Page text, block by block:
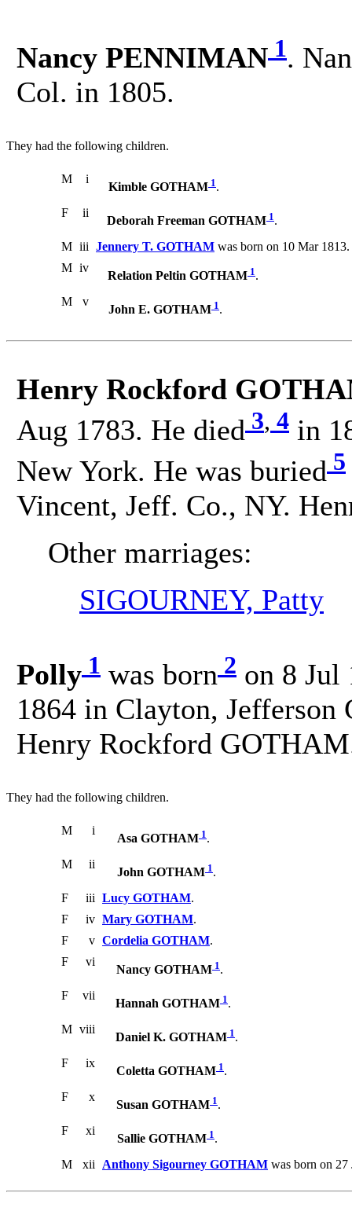
Nancy PENNIMAN 1.
Col. in 1805.
They had the following children.
M i
Kimble GOTHAM 1.
F
ii
Deborah Freeman GOTHAM 1.
M iii Jennery T. GOTHAM was born on 10 Mar
M iv
Relation Peltin GOTHAM 1.
M
v
John E. GOTHAM 1.
Henry Rockford
Aug 1783. He died 3, 4 in
New York. He was buried 5
Vincent, Jeff. Co., NY.
Other marriages:
SIGOURNEY, Patty
Polly 1 was born 2 on 8 Jul
1864 in Clayton,
Henry Rockford
They had the following children.
M i
Asa GOTHAM 1.
M
ii
John GOTHAM 1.
F
iii Lucy GOTHAM.
F
iv Mary GOTHAM.
F
v Cordelia GOTHAM.
F
vi
Nancy GOTHAM 1.
F
vii
Hannah GOTHAM 1.
M viii
Daniel K. GOTHAM 1.
F
ix
Coletta GOTHAM 1.
F
x
Susan GOTHAM 1.
F
xi
Sallie GOTHAM 1.
M
xii Anthony Sigourney GOTHAM was born on